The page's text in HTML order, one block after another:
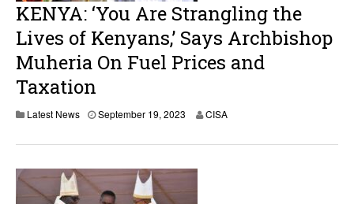
KENYA: ‘You Are Strangling the
Lives of Kenyans,’ Says Archbishop
Muheria On Fuel Prices and
Taxation
Latest News September 19, 2023 CISA